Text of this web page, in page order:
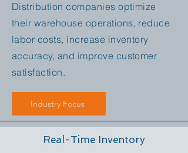
Distribution companies optimize
their warehouse operations, reduce
labor costs, increase inventory
accuracy, and improve customer
satisfaction.
Industry Focus
Real-Time Inventory